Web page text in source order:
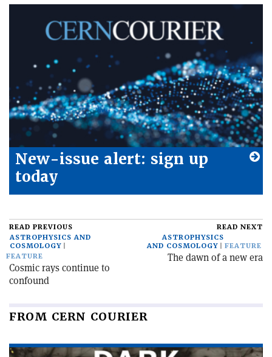
New-issue alert: sign up
today
READ PREVIOUS
ASTROPHYSICS AND
COSMOLOGY
FEATURE
Cosmic rays continue to
confound
READ NEXT
ASTROPHYSICS
AND COSMOLOGY
FEATURE
The dawn of a new era
FROM CERN COURIER